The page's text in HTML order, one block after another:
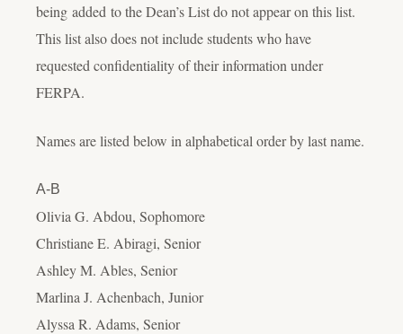
being added to the Dean’s List do not appear on this list.
This list also does not include students who have
requested confidentiality of their information under
FERPA.
Names are listed below in alphabetical order by last name.
A-B
Olivia G. Abdou, Sophomore
Christiane E. Abiragi, Senior
Ashley M. Ables, Senior
Marlina J. Achenbach, Junior
Alyssa R. Adams, Senior